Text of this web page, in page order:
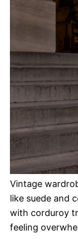
Vintage
like suede and
with corduroy
feeling